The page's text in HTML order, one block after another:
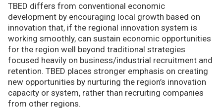
TBED differs from conventional economic
development by encouraging local growth based on
innovation that, if the regional innovation system is
working smoothly, can sustain economic opportunities
for the region well beyond traditional strategies
focused heavily on business/industrial recruitment and
retention. TBED places stronger emphasis on creating
new opportunities by nurturing the region’s innovation
capacity or system, rather than recruiting companies
from other regions.